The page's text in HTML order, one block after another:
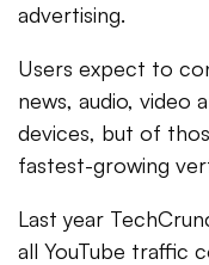
advertising.
Users expect to
news, audio, video
devices, but of
fastest-growing
Last year
all YouTube traffic